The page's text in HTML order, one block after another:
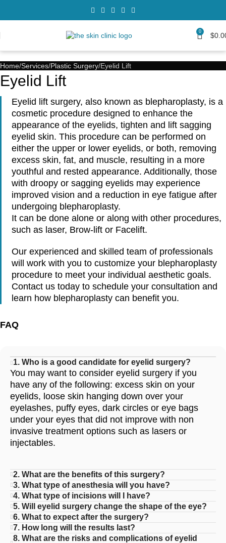
0 $
Home Services Plastic Surgery Eyelid Lift
Eyelid Lift
Eyelid lift surgery, also known as blepharoplasty, is a
cosmetic procedure designed to enhance the
appearance of the eyelids, tighten and lift sagging
eyelid skin. This procedure can be performed on
either the upper or lower eyelids, or both, removing
excess skin, fat, and muscle, resulting in a more
youthful and rested appearance. Additionally, those
with droopy or sagging eyelids may experience
improved vision and a reduction in eye fatigue after
undergoing blepharoplasty.
It can be done alone or along with other procedures,
such as laser, Brow-lift or Facelift.
Our experienced and skilled team of professionals
will work with you to customize your blepharoplasty
procedure to meet your individual aesthetic goals.
Contact us today to schedule your consultation and
learn how blepharoplasty can benefit you.
FAQ
1. Who is a good candidate for eyelid surgery?
You may want to consider eyelid surgery if you
have any of the following: excess skin on your
eyelids, loose skin hanging down over your
eyelashes, puffy eyes, dark circles or eye bags
under your eyes that did not improve with non
invasive treatment options such as lasers or
injectables.
2. What are the benefits of this surgery?
3. What type of anesthesia will you have?
4. What type of incisions will I have?
5. Will eyelid surgery change the shape of the eye?
6. What to expect after the surgery?
7. How long will the results last?
8. What are the risks and complications of eyelid